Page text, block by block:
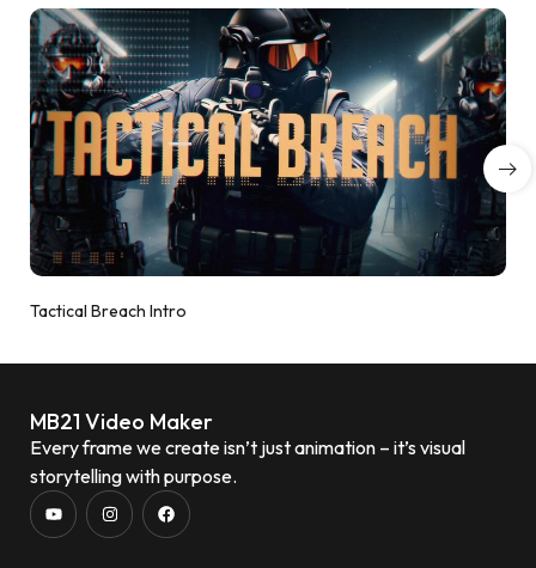
Tactical Breach Intro
MB21 Video Maker
Every frame we create isn’t just animation – it’s visual
storytelling with purpose.